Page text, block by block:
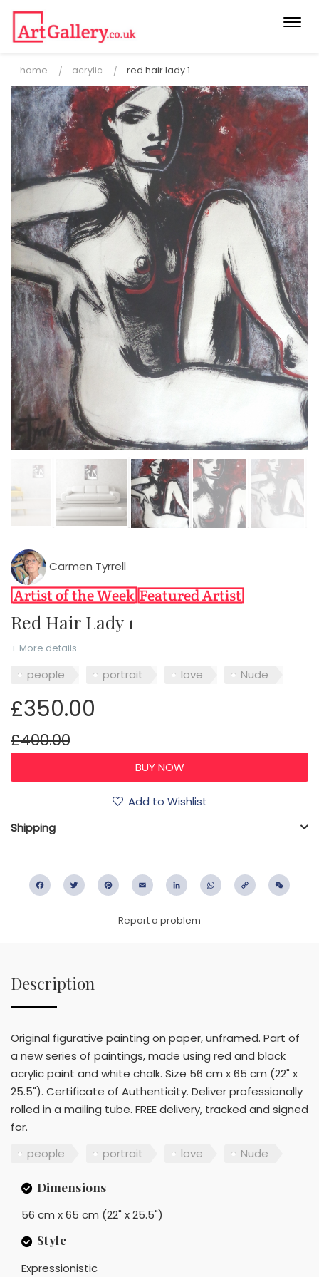
home acrylic red hair lady 1
Carmen Tyrrell
Red Hair Lady 1
+ More details
people portrait love Nude
£350.00
£400.00
Add to Wishlist
Shipping
FacebookTwitter PinterestEmail LinkedIn WhatsApp
Copy
Report a problem
Description
Original figurative painting on paper, unframed. Part of
a new series of paintings, made using red and black
acrylic paint and white chalk. Size 56 cm x 65 cm (22" x
25.5"). Certificate of Authenticity. Deliver professionally
rolled in a mailing tube. FREE delivery, tracked and signed
for.
people
portrait love Nude
Dimensions
56 cm x 65 cm (22" x 25.5")
Style
Expressionistic